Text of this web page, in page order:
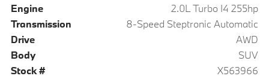
Engine
2.0L Turbo I4 255hp
Transmission
8-Speed Steptronic Automatic
Drive
AWD
Body
SUV
Stock #
X563966